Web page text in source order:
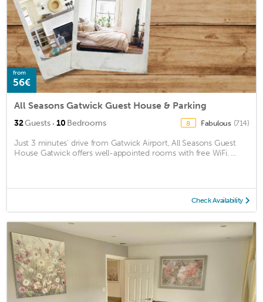
from
56€
All Seasons Gatwick Guest House & Parking
32Guests · 10 Bedrooms 8 Fabulous (714)
Just 3 minutes’ drive from Gatwick Airport, All Seasons Guest
House Gatwick offers well-appointed rooms with free WiFi. ...
Check Availability